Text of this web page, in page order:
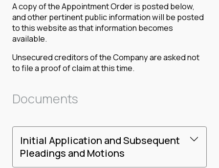
A copy of the Appointment Order is posted below,
and other pertinent public information will be posted
to this website as that information becomes
available.
Unsecured creditors of the Company are asked not
to file a proof of claim at this time.
Documents
Initial Application and Subsequent
Pleadings and Motions